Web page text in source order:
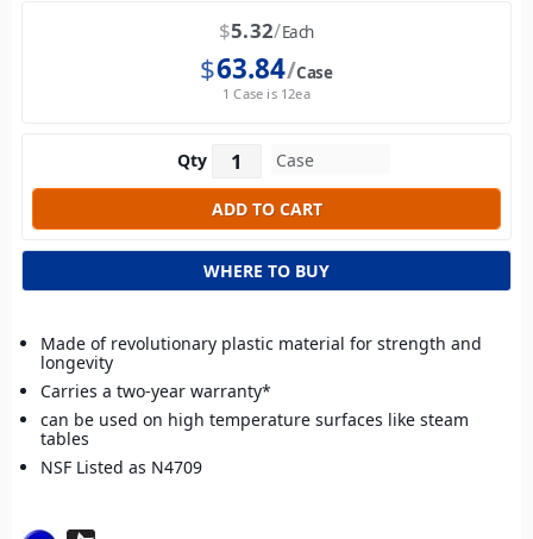
$5.32 Each
$63.84 Case
1 Case is 12ea
Qty
WHERE TO BUY
Made of revolutionary plastic material for strength and
longevity
Carries a two-year warranty*
can be used on high temperature surfaces like steam
tables
NSF Listed as N4709